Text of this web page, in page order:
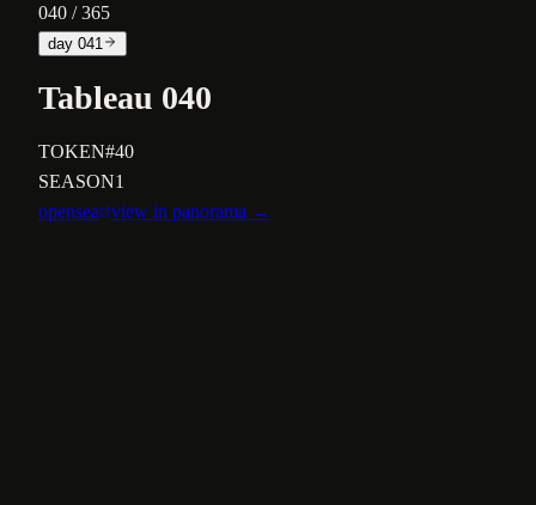
040 / 365
day 041
Tableau 040
TOKEN#40
SEASON1
opensea
view in panorama →